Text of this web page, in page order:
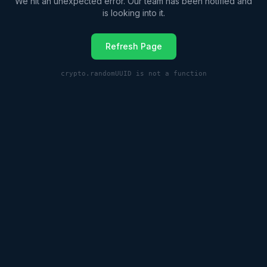
is looking into it.
Refresh Page
crypto.randomUUID is not a function